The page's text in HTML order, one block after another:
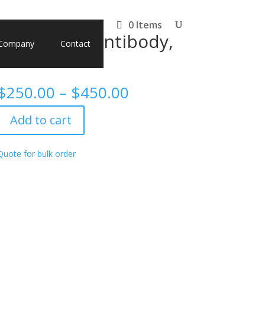
Contact
0 Items
antibody,
250.00 – $450.00Price
Add to cart
for bulk order